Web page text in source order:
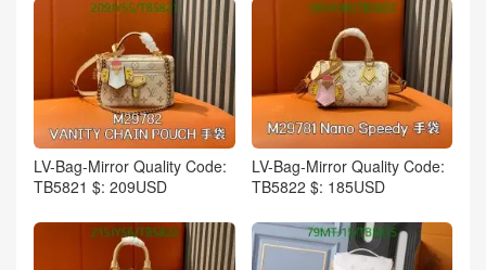
LV-Bag-Mirror Quality Code:
TB5821 $: 209USD
LV-Bag-Mirror Quality Code:
TB5822 $: 185USD